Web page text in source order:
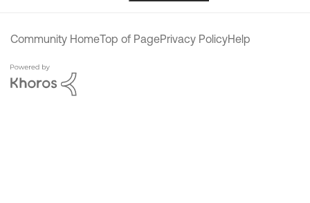
Community HomeTop of PagePrivacy PolicyHelp